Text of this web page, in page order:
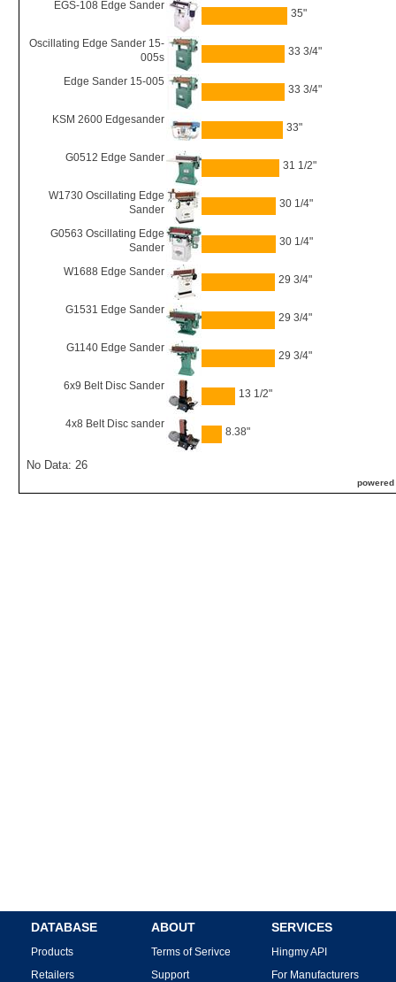
EGS-108 Edge Sander
35"
Oscillating Edge Sander 15-
005s
33 3/4"
Edge Sander 15-005
33 3/4"
KSM 2600 Edgesander
33"
G0512 Edge Sander
31 1/2"
W1730 Oscillating Edge
Sander
30 1/4"
G0563 Oscillating Edge
Sander
30 1/4"
W1688 Edge Sander
29 3/4"
G1531 Edge Sander
29 3/4"
G1140 Edge Sander
29 3/4"
6x9 Belt Disc Sander
13 1/2"
4x8 Belt Disc sander
8.38"
No Data: 26
DATABASE
Products
Retailers
ABOUT
Terms of Serivce
Support
SERVICES
Hingmy API
For Manufacturers